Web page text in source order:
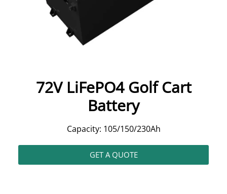
72V LiFePO4 Golf Cart
Battery
Capacity: 105/150/230Ah
GET A QUOTE